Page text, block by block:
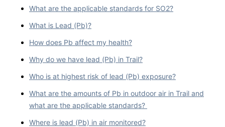
What are the applicable standards for SO2?
What is Lead (Pb)?
How does Pb affect my health?
Why do we have lead (Pb) in Trail?
Who is at highest risk of lead (Pb) exposure?
What are the amounts of Pb in outdoor air in Trail and
what are the applicable standards?
Where is lead (Pb) in air monitored?